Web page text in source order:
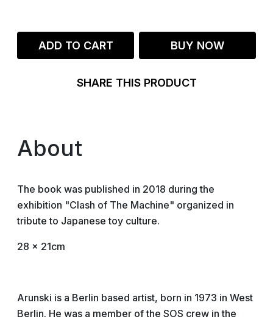
ADD TO CART BUY NOW
SHARE THIS PRODUCT
About
The book was published in 2018 during the
exhibition "Clash of The Machine" organized in
tribute to Japanese toy culture.
28 x 21cm
Arunski is a Berlin based artist, born in 1973 in West
Berlin. He was a member of the SOS crew in the